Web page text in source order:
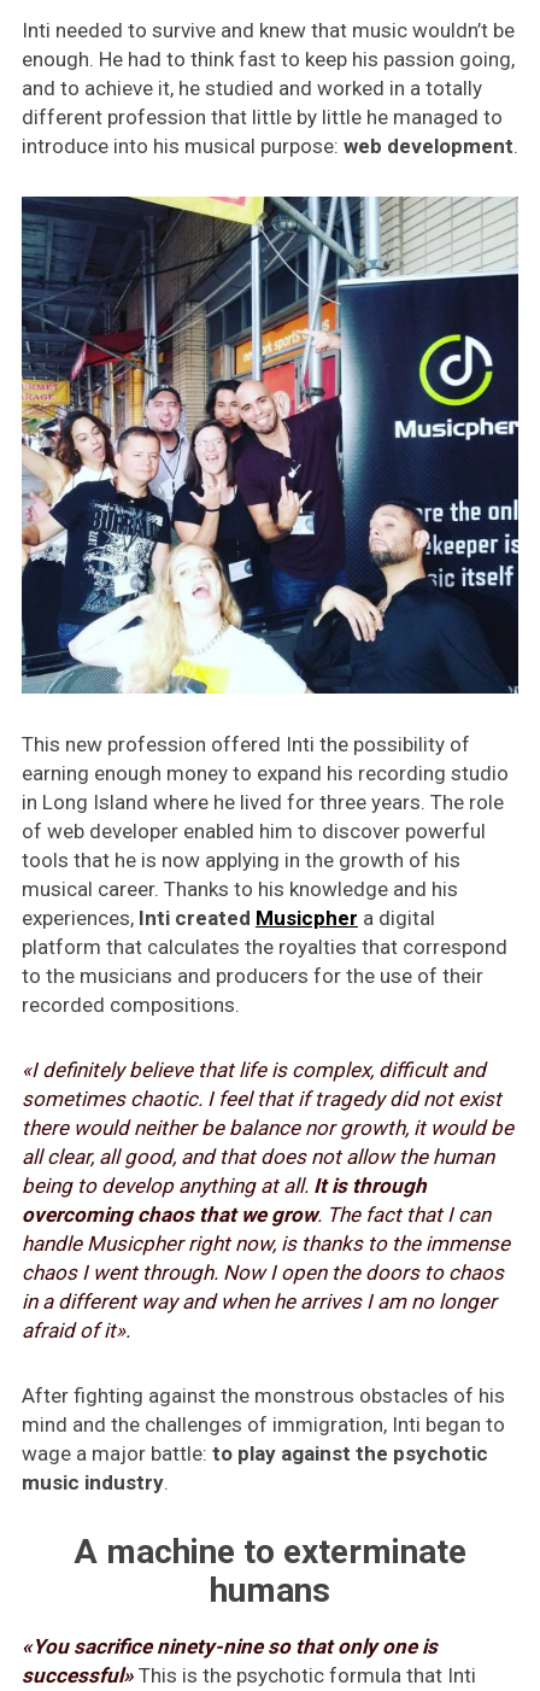
Inti needed to survive and knew that music wouldn’t be
enough. He had to think fast to keep his passion going,
and to achieve it, he studied and worked in a totally
different profession that little by little he managed to
introduce into his musical purpose: web development.
This new profession offered Inti the possibility of
earning enough money to expand his recording studio
in Long Island where he lived for three years. The role
of web developer enabled him to discover powerful
tools that he is now applying in the growth of his
musical career. Thanks to his knowledge and his
experiences, Inti created Musicpher a digital
platform that calculates the royalties that correspond
to the musicians and producers for the use of their
recorded compositions.
«I definitely believe that life is complex, difficult and
sometimes chaotic. I feel that if tragedy did not exist
there would neither be balance nor growth, it would be
all clear, all good, and that does not allow the human
being to develop anything at all.It is through
overcoming chaos that we grow. The fact that I can
handle Musicpher right now, is thanks to the immense
chaos I went through. Now I open the doors to chaos
in a different way and when he arrives I am no longer
afraid of it».
After fighting against the monstrous obstacles of his
mind and the challenges of immigration, Inti began to
wage a major battle: to play against the psychotic
music industry.
A machine to exterminate
humans
«You sacrifice ninety-nine so that only one is
successful»This is the psychotic formula that Inti